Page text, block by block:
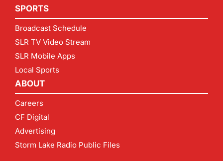
SPORTS
Broadcast Schedule
SLR TV Video Stream
SLR Mobile Apps
Local Sports
ABOUT
Careers
CF Digital
Advertising
Storm Lake Radio Public Files